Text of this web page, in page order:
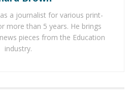
theMVP stage for your
all set to market your product
are different types of
models offers services
a journalist for various print-
more than 5 years. He brings
pieces from the Education
industry.